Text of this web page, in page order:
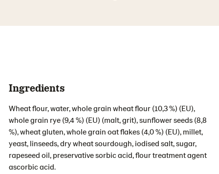
Ingredients
Wheat flour, water, whole grain wheat flour (10,3 %) (EU),
whole grain rye (9,4 %) (EU) (malt, grit), sunflower seeds (8,8
%), wheat gluten, whole grain oat flakes (4,0 %) (EU), millet,
yeast, linseeds, dry wheat sourdough, iodised salt, sugar,
rapeseed oil, preservative sorbic acid, flour treatment agent
ascorbic acid.